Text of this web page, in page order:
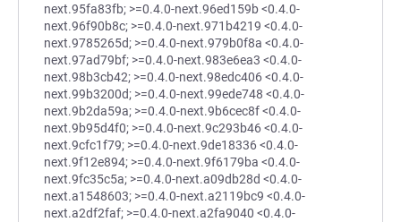
next.95fa83fb; >=0.4.0-next.96ed159b <0.4.0-
next.96f90b8c; >=0.4.0-next.971b4219 <0.4.0-
next.9785265d; >=0.4.0-next.979b0f8a <0.4.0-
next.97ad79bf; >=0.4.0-next.983e6ea3 <0.4.0-
next.98b3cb42; >=0.4.0-next.98edc406 <0.4.0-
next.99b3200d; >=0.4.0-next.99ede748 <0.4.0-
next.9b2da59a; >=0.4.0-next.9b6cec8f <0.4.0-
next.9b95d4f0; >=0.4.0-next.9c293b46 <0.4.0-
next.9cfc1f79; >=0.4.0-next.9de18336 <0.4.0-
next.9f12e894; >=0.4.0-next.9f6179ba <0.4.0-
next.9fc35c5a; >=0.4.0-next.a09db28d <0.4.0-
next.a1548603; >=0.4.0-next.a2119bc9 <0.4.0-
next.a2df2faf; >=0.4.0-next.a2fa9040 <0.4.0-